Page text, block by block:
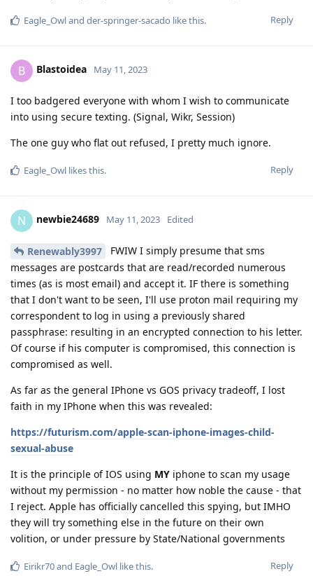
Reply
Eagle_Owland der-springer-sacado like this.
B Blastoidea May 11, 2023
I too badgered everyone with whom I wish to communicate
into using secure texting. (Signal, Wikr, Session)
The one guy who flat out refused, I pretty much ignore.
Reply
Eagle_Owl likes this.
N newbie24689 May 11, 2023 Edited
Renewably3997
FWIW I simply presume that sms
messages are postcards that are read/recorded numerous
times (as is most email) and accept it. IF there is something
that I don't want to be seen, I'll use proton mail requiring my
correspondent to log in using a previously shared
passphrase: resulting in an encrypted connection to his letter.
Of course if his computer is compromised, this connection is
compromised as well.
As far as the general IPhone vs GOS privacy tradeoff, I lost
faith in my IPhone when this was revealed:
https://futurism.com/apple-scan-iphone-images-child-
sexual-abuse
It is the principle of IOS using MY iphone to scan my usage
without my permission - no matter how noble the cause - that
I reject. Apple has officially cancelled this spying, but IMHO
they will try something else in the future on their own
volition, or under pressure by State/National governments
Reply
Eirikr70and Eagle_Owl like this.